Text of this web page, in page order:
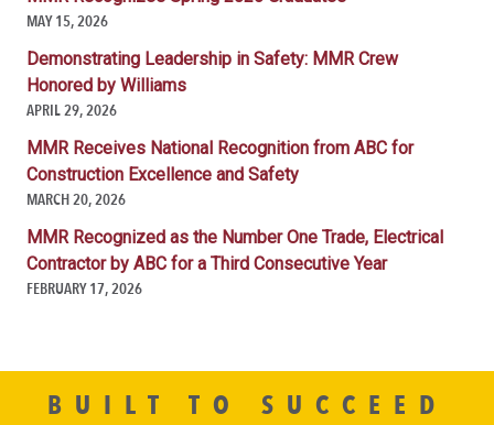
MAY 15, 2026
Demonstrating Leadership in Safety: MMR Crew
Honored by Williams
APRIL 29, 2026
MMR Receives National Recognition from ABC for
Construction Excellence and Safety
MARCH 20, 2026
MMR Recognized as the Number One Trade, Electrical
Contractor by ABC for a Third Consecutive Year
FEBRUARY 17, 2026
BUILT TO SUCCEED